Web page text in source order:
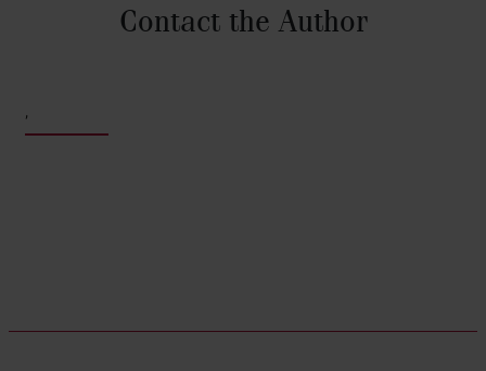
Contact the Author
,